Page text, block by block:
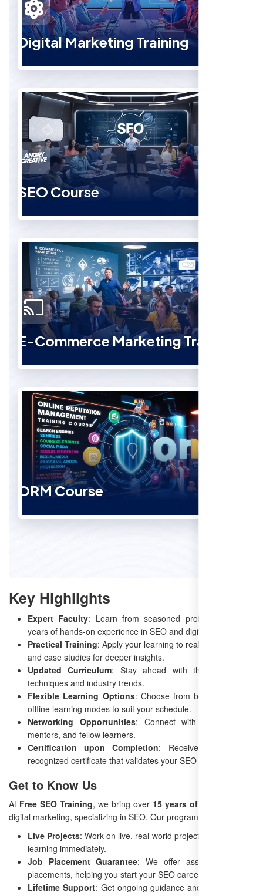
Digital Marketing Training
SEO Course
E-Commerce Marketing Training
ORM Course
Key Highlights
Expert Faculty: Learn from seasoned professionals with
years of hands-on experience in SEO and digital marketing.
Practical Training: Apply your learning to real-world projects
and case studies for deeper insights.
Updated Curriculum: Stay ahead with the latest SEO
techniques and industry trends.
Flexible Learning Options: Choose from both online and
offline learning modes to suit your schedule.
Networking Opportunities: Connect with professionals,
mentors, and fellow learners.
Certification upon Completion: Receive an industry-
recognized certificate that validates your SEO expertise.
Get to Know Us
At Free SEO Training, we bring over 15 years of experience
digital marketing, specializing in SEO. Our program offers:
Live Projects: Work on live, real-world projects to apply your
learning immediately.
Job Placement Guarantee: We offer assistance in job
placements, helping you start your SEO career.
Lifetime Support: Get ongoing guidance and support even